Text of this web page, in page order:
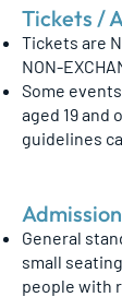
Tickets /
Tickets are
NON-
Some
aged 19 and
guidelines
General
small
people with